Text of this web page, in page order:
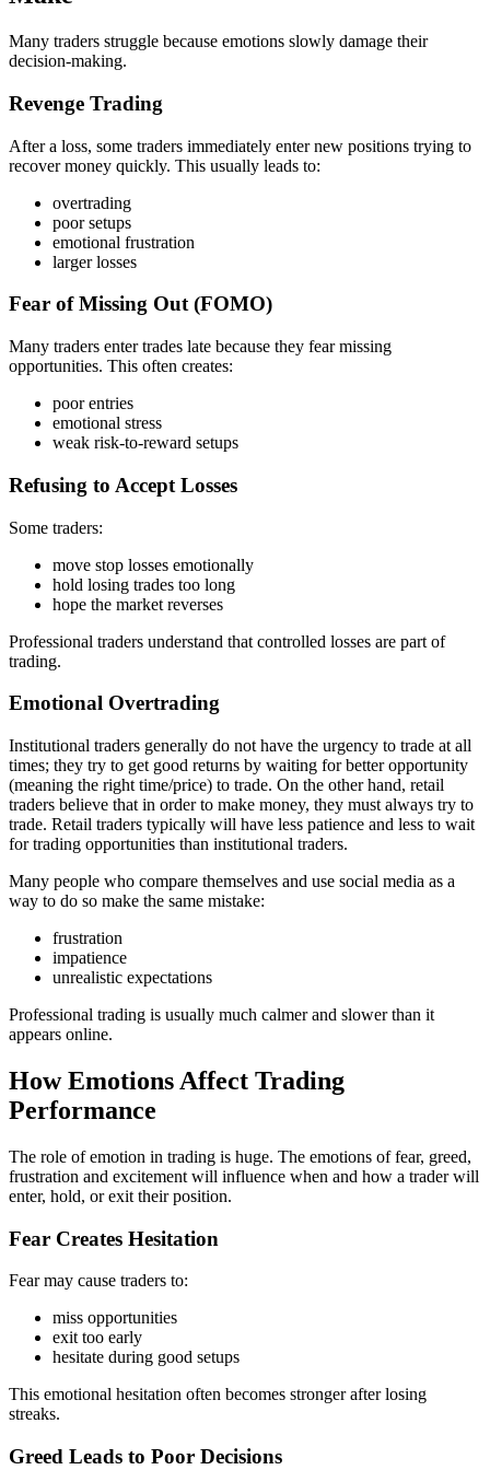
Many traders struggle because emotions slowly damage their
decision-making.
Revenge Trading
After a loss, some traders immediately enter new positions trying to
recover money quickly. This usually leads to:
overtrading
poor setups
emotional frustration
larger losses
Fear of Missing Out (FOMO)
Many traders enter trades late because they fear missing
opportunities. This often creates:
poor entries
emotional stress
weak risk-to-reward setups
Refusing to Accept Losses
Some traders:
move stop losses emotionally
hold losing trades too long
hope the market reverses
Professional traders understand that controlled losses are part of
trading.
Emotional Overtrading
Institutional traders generally do not have the urgency to trade at all
times; they try to get good returns by waiting for better opportunity
(meaning the right time/price) to trade. On the other hand, retail
traders believe that in order to make money, they must always try to
trade. Retail traders typically will have less patience and less to wait
for trading opportunities than institutional traders.
Many people who compare themselves and use social media as a
way to do so make the same mistake:
frustration
impatience
unrealistic expectations
Professional trading is usually much calmer and slower than it
appears online.
How Emotions Affect Trading
Performance
The role of emotion in trading is huge. The emotions of fear, greed,
frustration and excitement will influence when and how a trader will
enter, hold, or exit their position.
Fear Creates Hesitation
Fear may cause traders to:
miss opportunities
exit too early
hesitate during good setups
This emotional hesitation often becomes stronger after losing
streaks.
Greed Leads to Poor Decisions